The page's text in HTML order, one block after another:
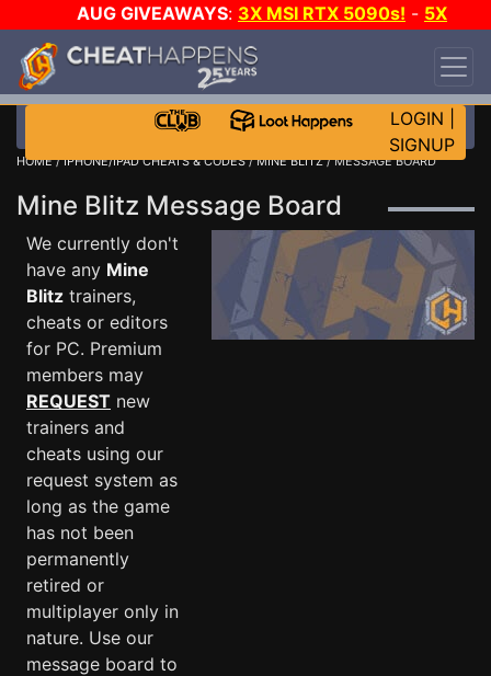
AUG GIVEAWAYS: 3X MSI RTX 5090s! - 5X
$1000 STEAM WALLET!
DAY!
WANT EVEN MORE CH?
LOGIN
SIGNUP
HOME/IPHONE/IPAD CHEATS & CODES/MINE BLITZ/ MESSAGE BOARD
Mine Blitz Message Board
We currently don't
have any Mine
Blitz trainers,
cheats or editors
for PC. Premium
members may
REQUEST new
trainers and
cheats using our
request system as
long as the game
has not been
permanently
retired or
multiplayer only in
nature. Use our
message board to